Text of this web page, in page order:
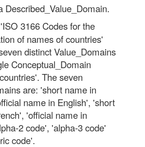
Described_Value_Domain.
'ISO 3166 Codes for the
of names of countries'
distinct Value_Domains
Conceptual_Domain
The seven
are: 'short name in
name in English', 'short
'official name in
2 code', 'alpha-3 code'
code'.